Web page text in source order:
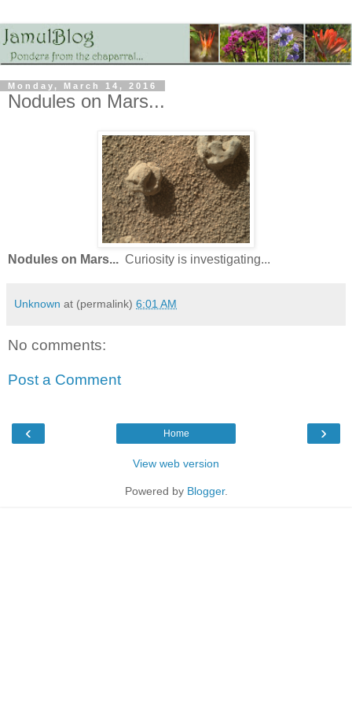
Monday, March 14, 2016
Nodules on Mars...
Nodules on Mars... Curiosity is investigating...
Unknown at (permalink) 6:01 AM
No comments:
Post a Comment
‹ ›
Home
View web version
Powered by Blogger.